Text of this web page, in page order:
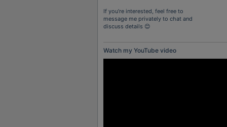
If you’re interested, feel free to
message me privately to chat and
discuss details 😊
Watch my YouTube video